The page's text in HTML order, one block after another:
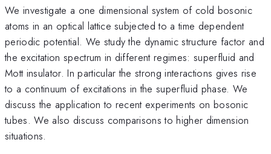
We investigate a one dimensional system of cold bosonic
atoms in an optical lattice subjected to a time dependent
periodic potential. We study the dynamic structure factor and
the excitation spectrum in different regimes: superfluid and
Mott insulator. In particular the strong interactions gives rise
to a continuum of excitations in the superfluid phase. We
discuss the application to recent experiments on bosonic
tubes. We also discuss comparisons to higher dimension
situations.